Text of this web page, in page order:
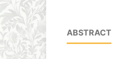
ABSTRACT